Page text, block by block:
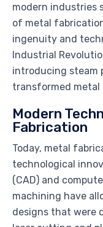
modern industries
of metal
ingenuity and
Industrial
introducing steam
transformed metal
Modern
Fabrication
Today, metal
technological
(CAD) and
machining have
designs that were